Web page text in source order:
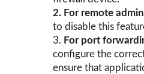
2. For remote
to disable this
3. For port
configure the
ensure that